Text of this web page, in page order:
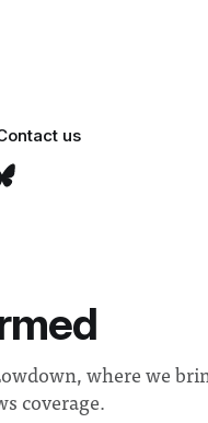
us
where we
coverage.